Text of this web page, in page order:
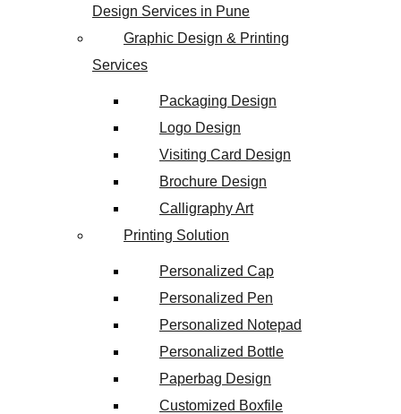
Design Services in Pune
Graphic Design & Printing
Services
Packaging Design
Logo Design
Visiting Card Design
Brochure Design
Calligraphy Art
Printing Solution
Personalized Cap
Personalized Pen
Personalized Notepad
Personalized Bottle
Paperbag Design
Customized Boxfile